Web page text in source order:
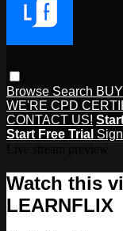
Browse Search
WE'RE CPD
CONTACT US!
Start Free Trial
Watch this
LEARNFLIX